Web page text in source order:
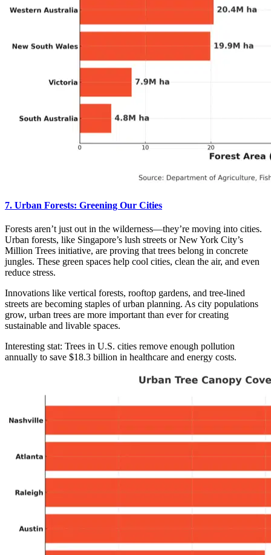
7. Urban Forests: Greening Our Cities
Forests aren’t just out in the wilderness—they’re moving into cities.
Urban forests, like Singapore’s lush streets or New York City’s
Million Trees initiative, are proving that trees belong in concrete
jungles. These green spaces help cool cities, clean the air, and even
reduce stress.
Innovations like vertical forests, rooftop gardens, and tree-lined
streets are becoming staples of urban planning. As city populations
grow, urban trees are more important than ever for creating
sustainable and livable spaces.
Interesting stat: Trees in U.S. cities remove enough pollution
annually to save $18.3 billion in healthcare and energy costs.